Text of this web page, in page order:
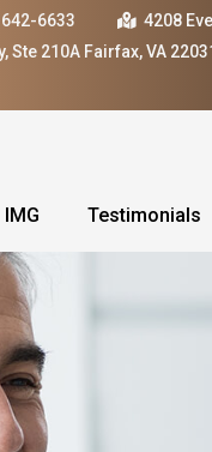
6633
4208
Ste 210A Fairfax, VA
IMG Testimonials